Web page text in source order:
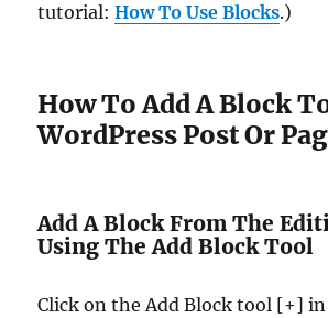
tutorial:How To Use Blocks.)
How To Add A Block
WordPress Post Or
Add A Block From The
Using The Add Block Tool
Click on the Add Block tool [+]